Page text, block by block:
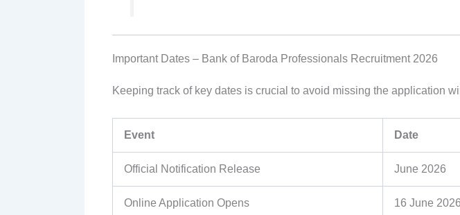
Important Dates – Bank of Baroda Professionals Recruitment 2026
Keeping track of key dates is crucial to avoid missing the application
Event Date
Official Notification Release June 2026
Online Application Opens 16 June 2026